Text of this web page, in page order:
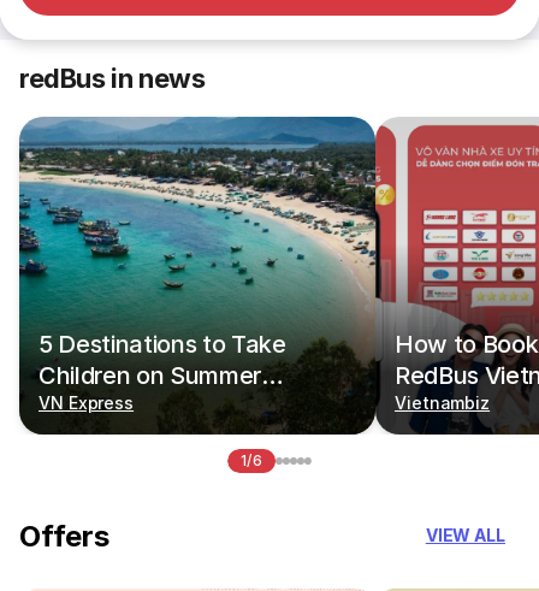
redBus in news
5 Destinations to Take
Children on Summer
Vacations
VN Express
How to
RedBus
Vietnambiz
1/6
Offers VIEW ALL